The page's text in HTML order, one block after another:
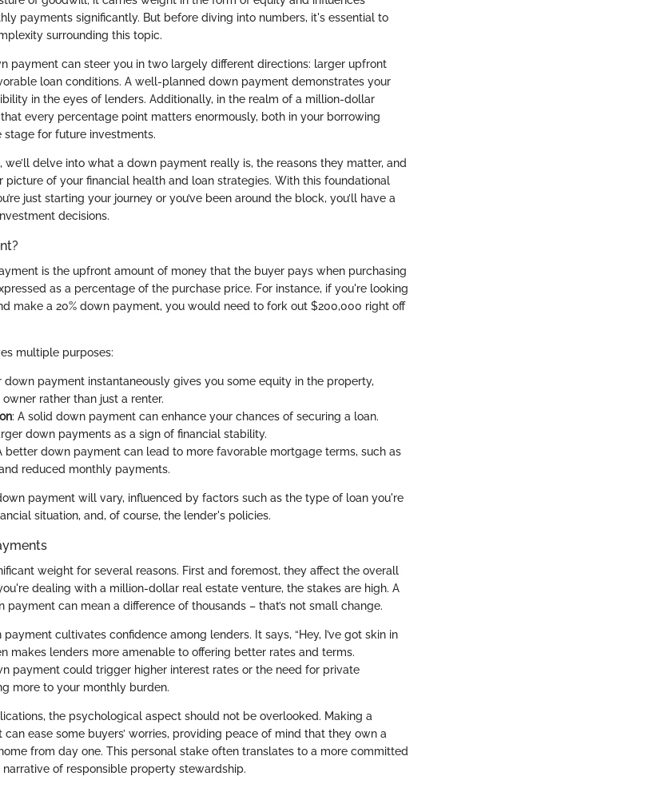
payments significantly. But before diving into numbers, it's essential to
surrounding this topic.
payment can steer you in two largely different directions: larger upfront
loan conditions. A well-planned down payment demonstrates your
in the eyes of lenders. Additionally, in the realm of a million-dollar
every percentage point matters enormously, both in your borrowing
for future investments.
delve into what a down payment really is, the reasons they matter, and
picture of your financial health and loan strategies. With this foundational
just starting your journey or you’ve been around the block, you’ll have a
decisions.
is the upfront amount of money that the buyer pays when purchasing
as a percentage of the purchase price. For instance, if you're looking
make a 20% down payment, you would need to fork out $200,000 right off
multiple purposes:
down payment instantaneously gives you some equity in the property,
rather than just a renter.
: A solid down payment can enhance your chances of securing a loan.
down payments as a sign of financial stability.
better down payment can lead to more favorable mortgage terms, such as
reduced monthly payments.
payment will vary, influenced by factors such as the type of loan you're
situation, and, of course, the lender's policies.
weight for several reasons. First and foremost, they affect the overall
dealing with a million-dollar real estate venture, the stakes are high. A
payment can mean a difference of thousands – that’s not small change.
cultivates confidence among lenders. It says, “Hey, I’ve got skin in
makes lenders more amenable to offering better rates and terms.
payment could trigger higher interest rates or the need for private
more to your monthly burden.
the psychological aspect should not be overlooked. Making a
ease some buyers’ worries, providing peace of mind that they own a
from day one. This personal stake often translates to a more committed
of responsible property stewardship.